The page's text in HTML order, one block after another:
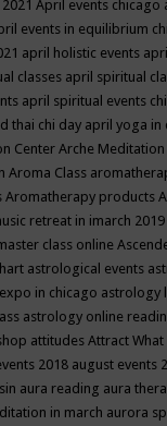
April events chicago
events in equilibrium
april holistic events
classes april spiritual
april spiritual events
thai chi day april yoga in
Center Arche
Aroma Class
Aromatherapy products
retreat in imarch 2019
class online
astrological events
in chicago astrology
astrology online
attitudes Attract What
2018 august events
aura reading aura
in march aurora